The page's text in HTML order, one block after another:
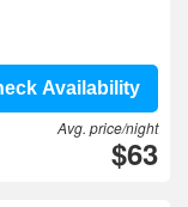
Availability
Avg. price/night
$63